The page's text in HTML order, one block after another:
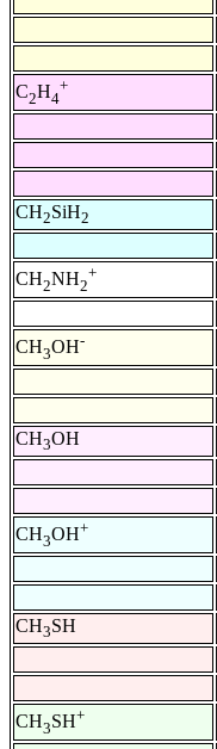
C2H4
+
CH2SiH2
CH2NH2
+
CH3OH-
CH3OH
CH3OH+
CH3SH
CH3SH+